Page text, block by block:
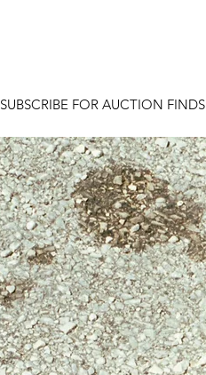
SUBSCRIBE FOR AUCTION FINDS